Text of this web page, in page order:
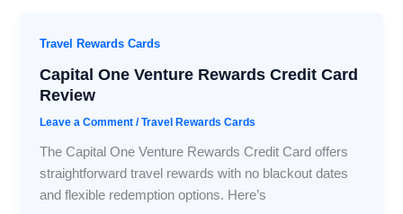
Travel Rewards Cards
Capital One Venture Rewards Credit Card
Review
Leave a Comment /Travel Rewards Cards
The Capital One Venture Rewards Credit Card offers
straightforward travel rewards with no blackout dates
and flexible redemption options. Here’s